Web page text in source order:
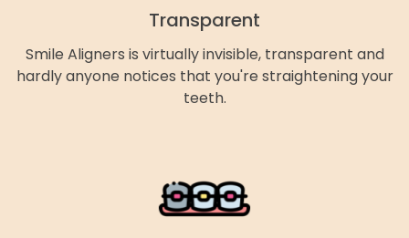
Transparent
Smile Aligners is virtually invisible, transparent and
hardly anyone notices that you're straightening your
teeth.